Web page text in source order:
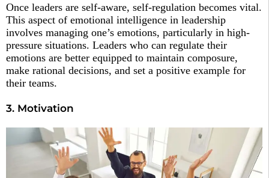
Once leaders are self-aware, self-regulation becomes vital.
This aspect of emotional intelligence in leadership
involves managing one’s emotions, particularly in high-
pressure situations. Leaders who can regulate their
emotions are better equipped to maintain composure,
make rational decisions, and set a positive example for
their teams.
3. Motivation